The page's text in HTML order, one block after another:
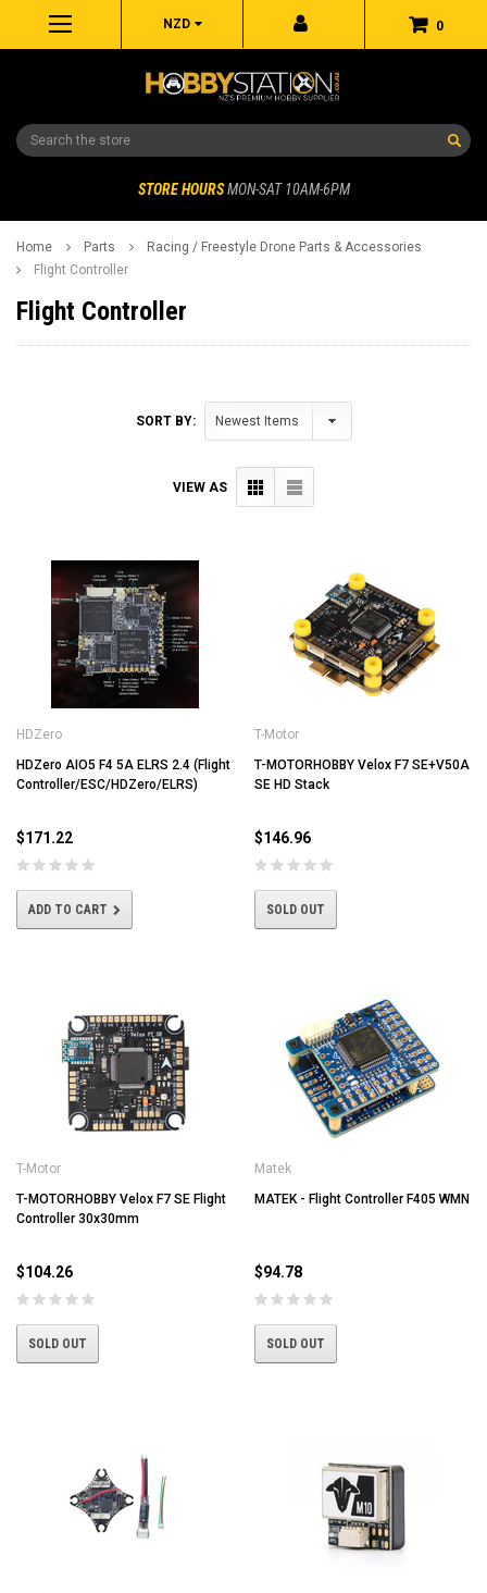
0
NZD
Search
STORE HOURS MON-SAT 10AM-6PM
Home Parts
Racing / Freestyle Drone Parts & Accessories
Flight Controller
Flight Controller
SORT BY:
VIEW AS
HDZero
HDZero AIO5 F4 5A ELRS 2.4 (Flight
Controller/ESC/HDZero/ELRS)
$171.22
ADD TO CART
T-Motor
T-MOTORHOBBY Velox F7 SE+V50A
SE HD Stack
$146.96
SOLD OUT
T-Motor
T-MOTORHOBBY Velox F7 SE Flight
Controller 30x30mm
$104.26
SOLD OUT
Matek
MATEK - Flight Controller F405 WMN
$94.78
SOLD OUT